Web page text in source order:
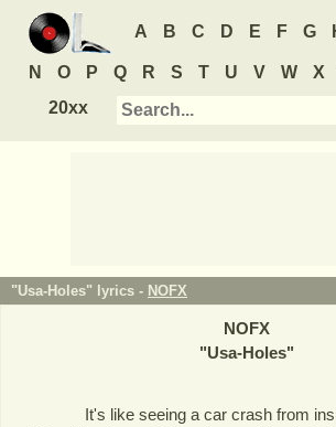
A B C D E F G
N O P Q R S T U V W X
20xx
"Usa-Holes" lyrics - NOFX
NOFX
"Usa-Holes"
It's like seeing a car crash from